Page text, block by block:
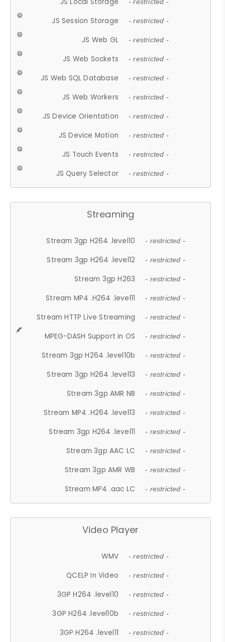
- restricted -
JS Session Storage - restricted -
JS Web GL - restricted -
JS Web Sockets - restricted -
JS Web SQL Database - restricted -
JS Web Workers - restricted -
JS Device Orientation - restricted -
JS Device Motion - restricted -
JS Touch Events - restricted -
JS Query Selector - restricted -
Streaming
Stream 3gp H264 .level10 - restricted -
Stream 3gp H264 .level12 - restricted -
Stream 3gp H263 - restricted -
Stream MP4 .H264 .level11 - restricted -
Stream HTTP Live Streaming - restricted -
MPEG-DASH Support in OS - restricted -
Stream 3gp H264 .level10b - restricted -
Stream 3gp H264 .level13 - restricted -
Stream 3gp AMR NB - restricted -
Stream MP4 .H264 .level13 - restricted -
Stream 3gp H264 .level11 - restricted -
Stream 3gp AAC LC - restricted -
Stream 3gp AMR WB - restricted -
Stream MP4 .aac LC - restricted -
Video Player
WMV - restricted -
QCELP In Video - restricted -
3GP H264 .level10 - restricted -
3GP H264 .level10b - restricted -
3GP H264 .level11 - restricted -